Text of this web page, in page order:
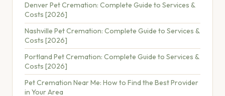
Denver Pet Cremation: Complete Guide to Services &
Costs [2026]
Nashville Pet Cremation: Complete Guide to Services &
Costs [2026]
Portland Pet Cremation: Complete Guide to Services &
Costs [2026]
Pet Cremation Near Me: How to Find the Best Provider
in Your Area